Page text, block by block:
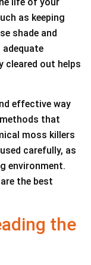
as keeping
shade and
cleared out helps
effective way
that
moss killers
carefully, as
environment.
the best
the